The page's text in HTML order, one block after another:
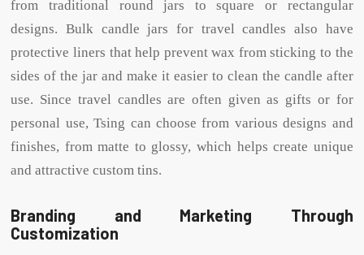
from traditional round jars to square or rectangular
designs. Bulk candle jars for travel candles also have
protective liners that help prevent wax from sticking to the
sides of the jar and make it easier to clean the candle after
use. Since travel candles are often given as gifts or for
personal use, Tsing can choose from various designs and
finishes, from matte to glossy, which helps create unique
and attractive custom tins.
Branding and Marketing Through
Customization